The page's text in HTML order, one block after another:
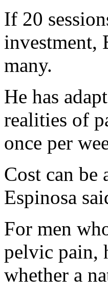
If 20
investment,
many.
He has
realities of
once per
Cost can be
Espinosa
For men
pelvic pain,
whether a